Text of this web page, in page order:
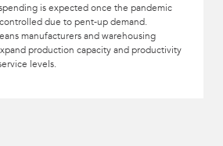
is expected once the pandemic
due to pent-up demand.
manufacturers and warehousing
production capacity and productivity
levels.